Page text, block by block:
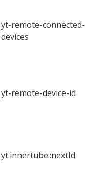
yt-remote-connected-
devices
yt-remote-device-id
yt.innertube::nextId